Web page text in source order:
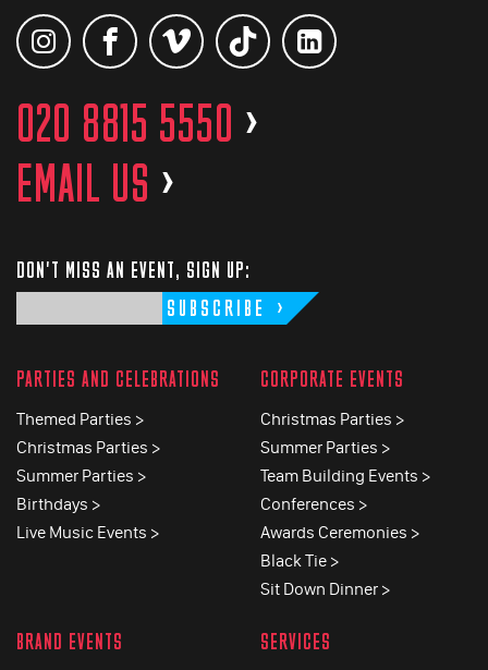
020 8815 5550 >
EMAIL US >
DON'T MISS AN EVENT, SIGN UP:
SUBSCRIBE
PARTIES AND CELEBRATIONS
Themed Parties >
Christmas Parties >
Summer Parties >
Birthdays >
Live Music Events >
CORPORATE EVENTS
Christmas Parties >
Summer Parties >
Team Building Events >
Conferences >
Awards Ceremonies >
Black Tie >
Sit Down Dinner >
BRAND EVENTS SERVICES